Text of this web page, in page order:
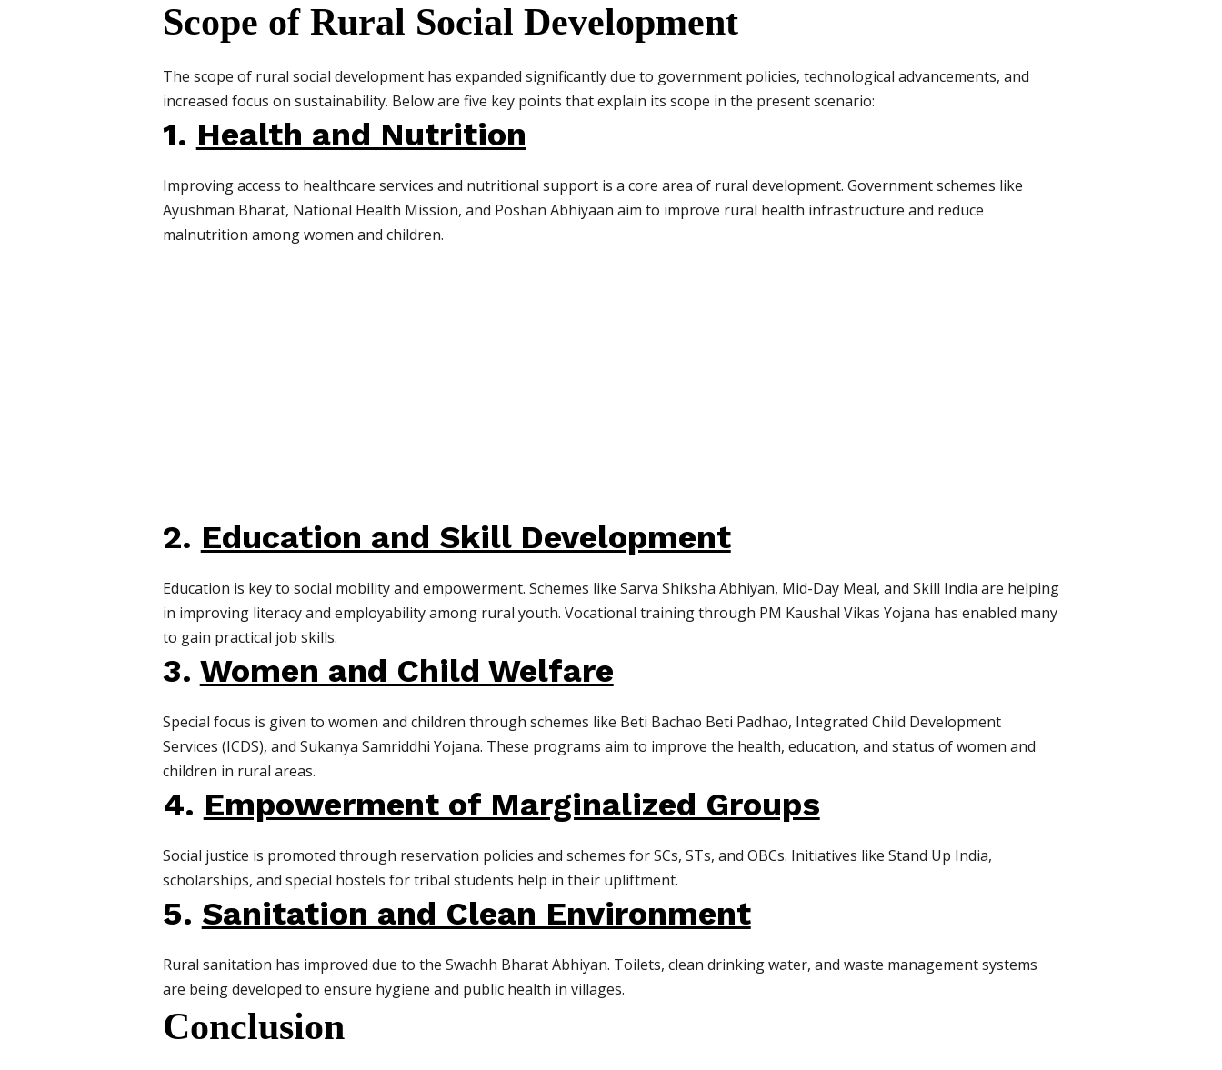
Scope of Rural Social Development
The scope of rural social development has expanded significantly due to government policies, technological advancements, and
increased focus on sustainability. Below are five key points that explain its scope in the present scenario:
1. Health and Nutrition
Improving access to healthcare services and nutritional support is a core area of rural development. Government schemes like
Ayushman Bharat, National Health Mission, and Poshan Abhiyaan aim to improve rural health infrastructure and reduce
malnutrition among women and children.
2. Education and Skill Development
Education is key to social mobility and empowerment. Schemes like Sarva Shiksha Abhiyan, Mid-Day Meal, and Skill India are helping
in improving literacy and employability among rural youth. Vocational training through PM Kaushal Vikas Yojana has enabled many
to gain practical job skills.
3. Women and Child Welfare
Special focus is given to women and children through schemes like Beti Bachao Beti Padhao, Integrated Child Development
Services (ICDS), and Sukanya Samriddhi Yojana. These programs aim to improve the health, education, and status of women and
children in rural areas.
4. Empowerment of Marginalized Groups
Social justice is promoted through reservation policies and schemes for SCs, STs, and OBCs. Initiatives like Stand Up India,
scholarships, and special hostels for tribal students help in their upliftment.
5. Sanitation and Clean Environment
Rural sanitation has improved due to the Swachh Bharat Abhiyan. Toilets, clean drinking water, and waste management systems
are being developed to ensure hygiene and public health in villages.
Conclusion